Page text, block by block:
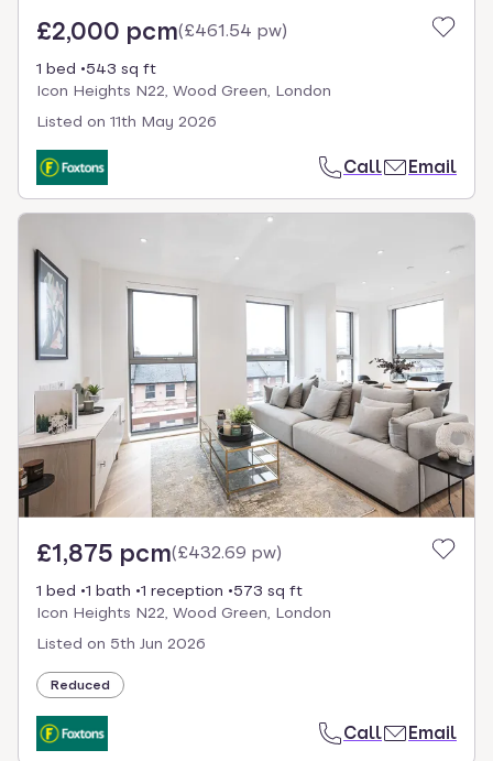
£2,000 pcm(£461.54 pw)
1 bed
543 sq ft
Icon Heights N22, Wood Green, London
Listed on 11th May 2026
Call Email
£1,875 pcm(£432.69 pw)
1 bed 1 bath 1 reception
573 sq ft
Icon Heights N22, Wood Green, London
Listed on 5th Jun 2026
Reduced
Call Email